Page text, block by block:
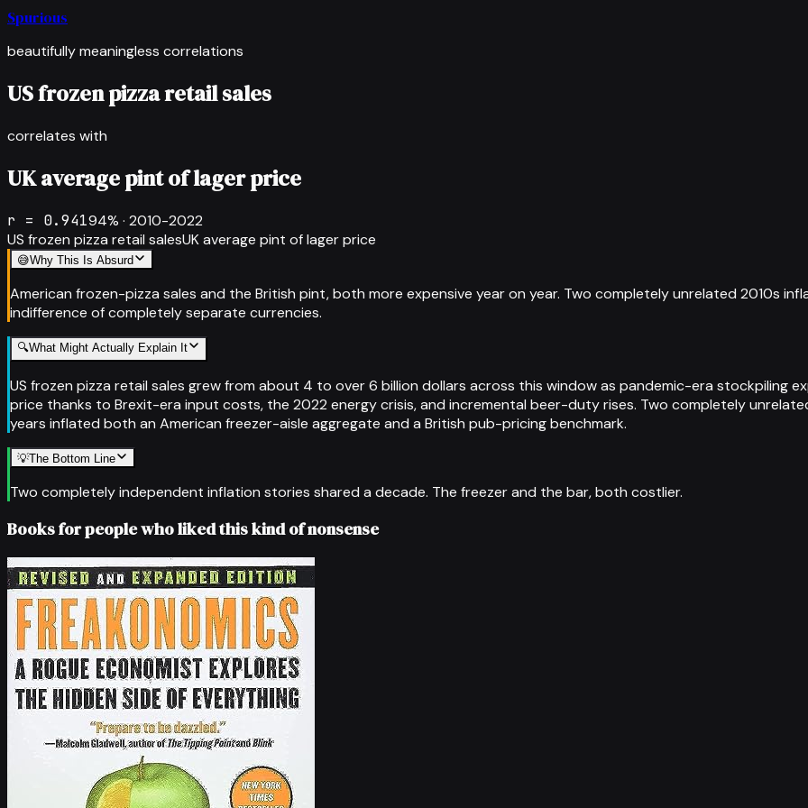
Spurious
beautifully meaningless correlations
US frozen pizza retail sales
correlates with
UK average pint of lager price
r = 0.94194% · 2010-2022
US frozen pizza retail salesUK average pint of lager price
😅Why This Is Absurd
American frozen-pizza sales and the British pint, both more expensive year on year. Two completely unrelated 2010s
indifference of completely separate currencies.
🔍What Might Actually Explain It
US frozen pizza retail sales grew from about 4 to over 6 billion dollars across this window as pandemic-era stockpiling
price thanks to Brexit-era input costs, the 2022 energy crisis, and incremental beer-duty rises. Two completely
years inflated both an American freezer-aisle aggregate and a British pub-pricing benchmark.
💡The Bottom Line
Two completely independent inflation stories shared a decade. The freezer and the bar, both costlier.
Books for people who liked this kind of nonsense